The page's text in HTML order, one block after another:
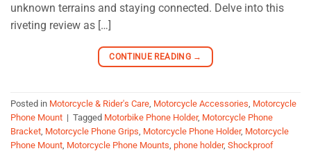
unknown terrains and staying connected. Delve into this
riveting review as […]
CONTINUE READING →
Posted in Motorcycle & Rider's Care Motorcycle Accessories Motorcycle
Phone Mount | Tagged Motorbike Phone Holder, Motorcycle Phone
Bracket Motorcycle Phone Grips Motorcycle Phone Holder, Motorcycle
Phone Mount Motorcycle Phone Mounts phone holder, Shockproof